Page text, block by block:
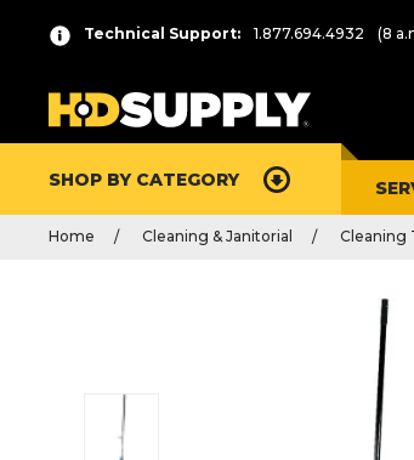
Technical Support: 1.877.694.4932 (8
SHOP BY CATEGORY
Home Cleaning & Janitorial Cleaning